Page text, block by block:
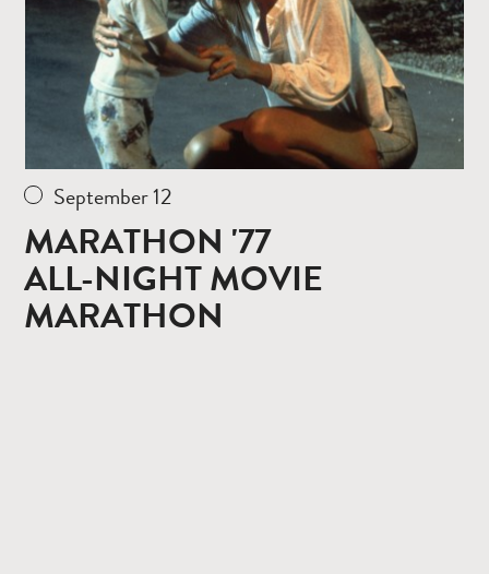
September 12
MARATHON '77
ALL-NIGHT MOVIE
MARATHON